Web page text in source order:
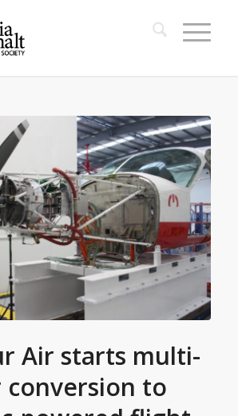
Air starts multi-
conversion to